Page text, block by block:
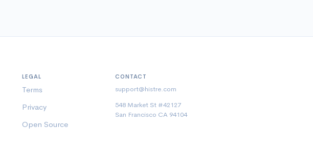
LEGAL
Terms
Privacy
Open Source
CONTACT
support@histre.com
548 Market St #42127
San Francisco CA 94104